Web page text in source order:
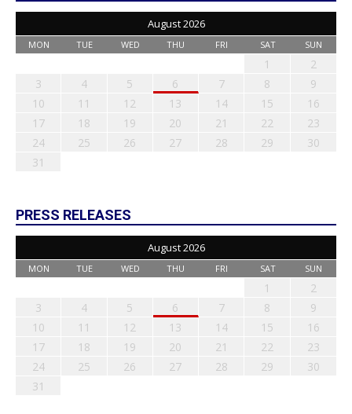
August 2026
MON TUE WED THU FRI SAT SUN
1
2
3
4 5 6 7 8
9
10
11 12 13 14 15
16
17
18 19 20 21 22
23
24
25 26 27 28 29
30
31
PRESS RELEASES
August 2026
MON TUE WED THU FRI SAT SUN
1
2
3
4 5 6 7 8
9
10
11 12 13 14 15
16
17
18 19 20 21 22
23
24
25 26 27 28 29
30
31